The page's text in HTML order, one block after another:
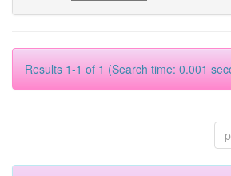
Results 1-1 of 1 (Search time: 0.001